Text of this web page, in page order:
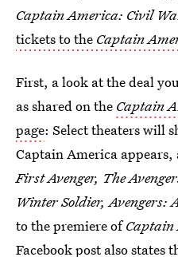
Captain America: Civil
tickets to the Captain
First, a look at the deal
as shared on the Captain
page: Select theaters will
Captain America appears,
First Avenger, The
Winter Soldier, Avengers:
to the premiere ofCaptain
Facebook post also states